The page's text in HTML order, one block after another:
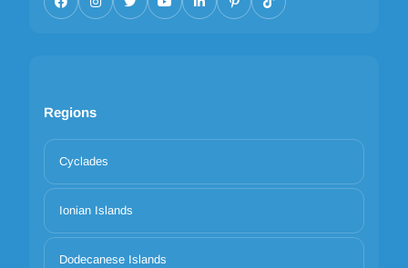
Regions
Cyclades
Ionian Islands
Dodecanese Islands